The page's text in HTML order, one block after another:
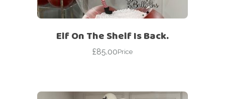
Elf On The Shelf Is Back.
£85.00Price